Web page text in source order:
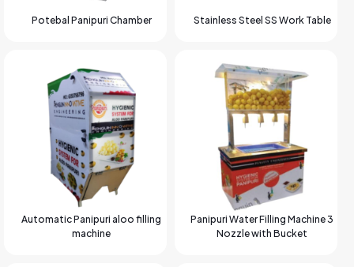
Potebal Panipuri Chamber Stainless Steel SS Work Table
Automatic Panipuri aloo filling
machine
Panipuri Water Filling Machine 3
Nozzle with Bucket